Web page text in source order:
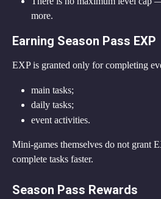
more.
Earning Season Pass EXP
EXP is granted only for completing
main tasks;
daily tasks;
event activities.
Mini-games themselves do not grant
complete tasks faster.
Season Pass Rewards